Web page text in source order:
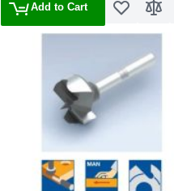
Add to Cart Add toAdd